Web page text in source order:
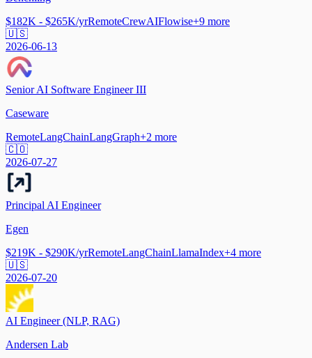
$182K - $265K/yrRemoteCrewAIFlowise+9 more
🇺🇸
2026-06-13
Senior AI Software Engineer III
Caseware
RemoteLangChainLangGraph+2 more
🇨🇴
2026-07-27
Principal AI Engineer
Egen
$219K - $290K/yrRemoteLangChainLlamaIndex+4 more
🇺🇸
2026-07-20
AI Engineer (NLP, RAG)
Andersen Lab